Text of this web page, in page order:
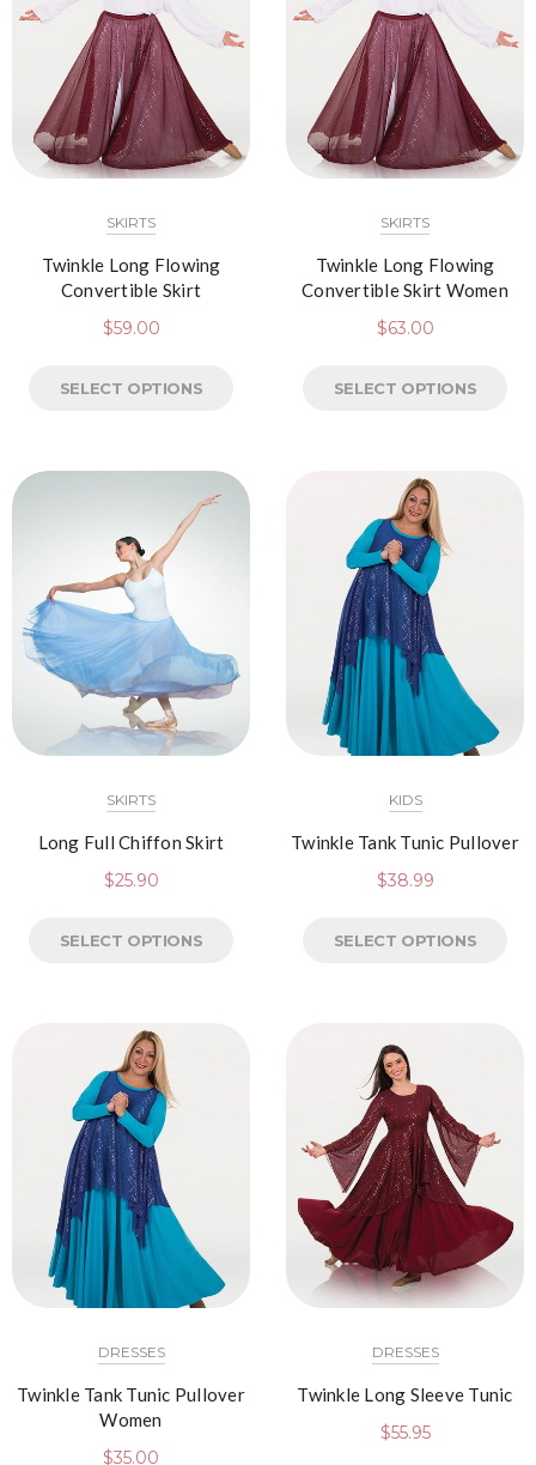
SKIRTS
Twinkle Long Flowing
Convertible Skirt
$59.00
SELECT OPTIONS
SKIRTS
Twinkle Long Flowing
Convertible Skirt Women
$63.00
SELECT OPTIONS
SKIRTS
Long Full Chiffon Skirt
$25.90
SELECT OPTIONS
KIDS
Twinkle Tank Tunic Pullover
$38.99
SELECT OPTIONS
DRESSES
Twinkle Tank Tunic Pullover
Women
$35.00
DRESSES
Twinkle Long Sleeve Tunic
$55.95